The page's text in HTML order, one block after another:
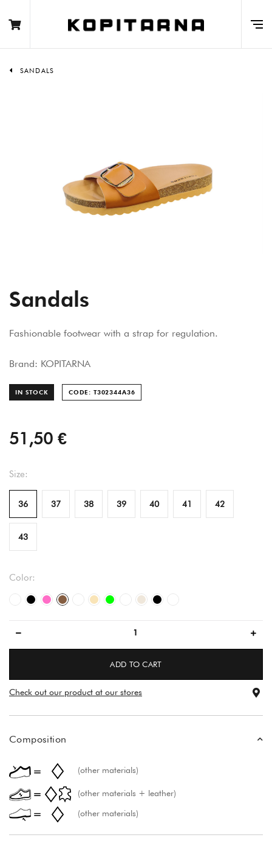
SANDALS
Sandals
Fashionable footwear with a strap for regulation.
Brand: KOPITARNA
IN STOCK CODE: T302344A36
51,50 €
Size:
36 37 38 39 40 41 42
43
Color:
white/white
blackpinkbrownwhitebeigegreenwhitelight beige
blackvečbarvno
ADD TO CART
Check out our product at our stores
Composition
(other materials)
(other materials + leather)
(other materials)